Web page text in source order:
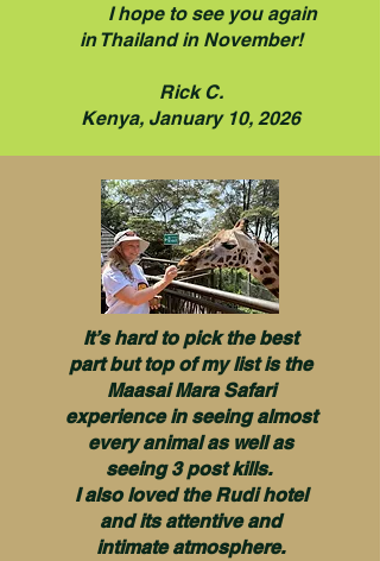
I hope to see you again
in Thailand in November!
Rick C.
Kenya, January 10, 2026
It’s hard to pick the best
part but top of my list is the
Maasai Mara Safari
experience in seeing almost
every animal as well as
seeing 3 post kills.
I also loved the Rudi hotel
and its attentive and
intimate atmosphere.